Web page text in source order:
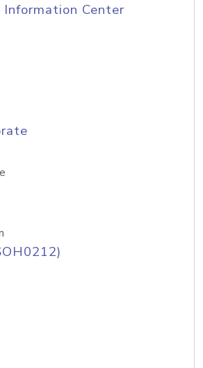
Center